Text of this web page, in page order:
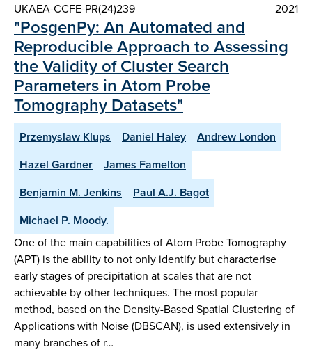
UKAEA-CCFE-PR(24)239 2021
"PosgenPy: An Automated and
Reproducible Approach to Assessing
the Validity of Cluster Search
Parameters in Atom Probe
Tomography Datasets"
Przemyslaw Klups Daniel Haley
Andrew London
Hazel Gardner
James Famelton
Benjamin M. Jenkins
Paul A.J. Bagot
Michael P. Moody.
One of the main capabilities of Atom Probe Tomography
(APT) is the ability to not only identify but characterise
early stages of precipitation at scales that are not
achievable by other techniques. The most popular
method, based on the Density-Based Spatial Clustering of
Applications with Noise (DBSCAN), is used extensively in
many branches of r…